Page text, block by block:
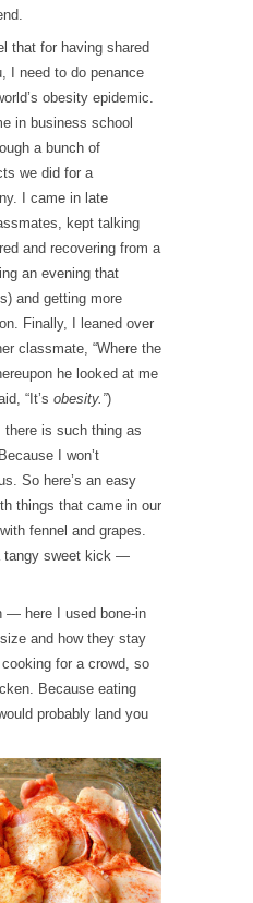
that for having shared
I need to do penance
obesity epidemic.
in business school
a bunch of
we did for a
I came in late
kept talking
and recovering from a
an evening that
and getting more
Finally, I leaned over
classmate, “Where the
he looked at me
“It’s obesity.”)
there is such thing as
I won’t
So here’s an easy
things that came in our
fennel and grapes.
tangy sweet kick —
— here I used bone-in
and how they stay
for a crowd, so
Because eating
probably land you